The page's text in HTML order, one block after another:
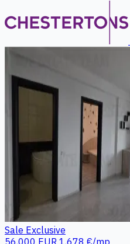
Sale Exclusive
56.000 EUR 1.678 €/mp